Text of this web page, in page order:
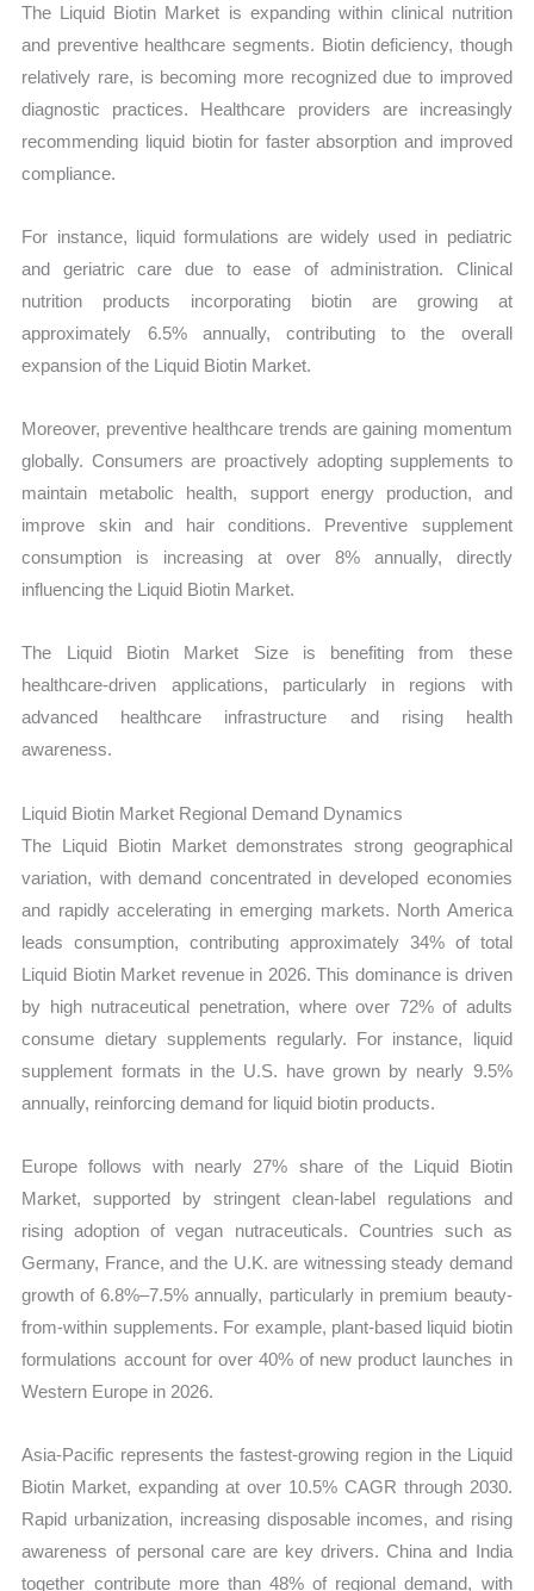
The Liquid Biotin Market is expanding within clinical nutrition
and preventive healthcare segments. Biotin deficiency, though
relatively rare, is becoming more recognized due to improved
diagnostic practices. Healthcare providers are increasingly
recommending liquid biotin for faster absorption and improved
compliance.
For instance, liquid formulations are widely used in pediatric
and geriatric care due to ease of administration. Clinical
nutrition products incorporating biotin are growing at
approximately 6.5% annually, contributing to the overall
expansion of the Liquid Biotin Market.
Moreover, preventive healthcare trends are gaining momentum
globally. Consumers are proactively adopting supplements to
maintain metabolic health, support energy production, and
improve skin and hair conditions. Preventive supplement
consumption is increasing at over 8% annually, directly
influencing the Liquid Biotin Market.
The Liquid Biotin Market Size is benefiting from these
healthcare-driven applications, particularly in regions with
advanced healthcare infrastructure and rising health
awareness.
Liquid Biotin Market Regional Demand Dynamics
The Liquid Biotin Market demonstrates strong geographical
variation, with demand concentrated in developed economies
and rapidly accelerating in emerging markets. North America
leads consumption, contributing approximately 34% of total
Liquid Biotin Market revenue in 2026. This dominance is driven
by high nutraceutical penetration, where over 72% of adults
consume dietary supplements regularly. For instance, liquid
supplement formats in the U.S. have grown by nearly 9.5%
annually, reinforcing demand for liquid biotin products.
Europe follows with nearly 27% share of the Liquid Biotin
Market, supported by stringent clean-label regulations and
rising adoption of vegan nutraceuticals. Countries such as
Germany, France, and the U.K. are witnessing steady demand
growth of 6.8%–7.5% annually, particularly in premium beauty-
from-within supplements. For example, plant-based liquid biotin
formulations account for over 40% of new product launches in
Western Europe in 2026.
Asia-Pacific represents the fastest-growing region in the Liquid
Biotin Market, expanding at over 10.5% CAGR through 2030.
Rapid urbanization, increasing disposable incomes, and rising
awareness of personal care are key drivers. China and India
together contribute more than 48% of regional demand, with